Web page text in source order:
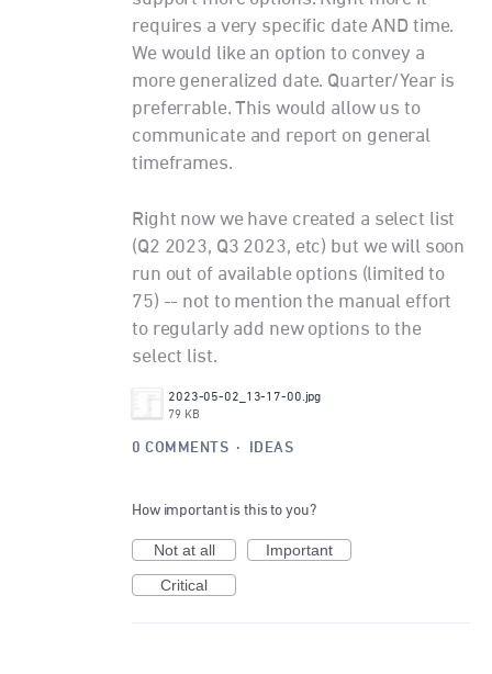
requires a very specific date AND time.
We would like an option to convey a
more generalized date. Quarter/Year is
preferrable. This would allow us to
communicate and report on general
timeframes.
Right now we have created a select list
(Q2 2023, Q3 2023, etc) but we will soon
run out of available options (limited to
75) -- not to mention the manual effort
to regularly add new options to the
select list.
2023-05-02_13-17-00.jpg
79 KB
0 COMMENTS · IDEAS
How important is this to you?
Not at all
Important
Critical